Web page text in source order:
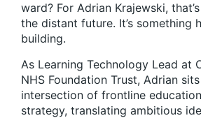
ward? For Adrian Krajewski,
the distant future. It’s something
building.
As Learning Technology Lead at
NHS Foundation Trust, Adrian
intersection of frontline
strategy, translating ambitious